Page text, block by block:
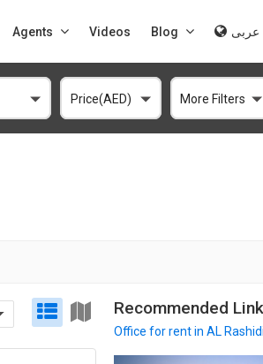
Agents Videos Blog عربى
Price(AED) More Filters
Recommended
Office for rent in AL